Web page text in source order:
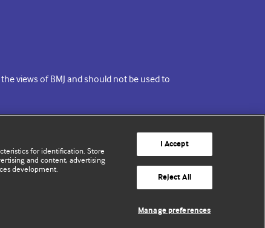
views of BMJ and should not be used to
for identification. Store
and content, advertising
development.
I Accept
Reject All
Manage preferences